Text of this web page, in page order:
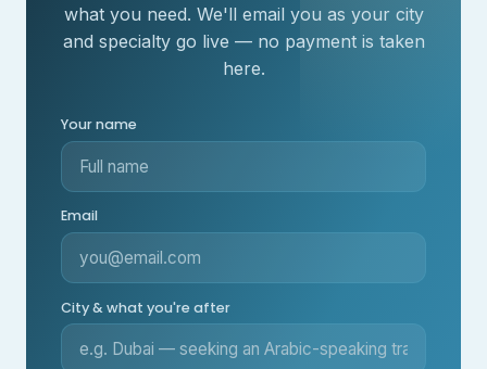
what you need. We'll email you as your city
and specialty go live — no payment is taken
here.
Your name
Email
City & what you're after